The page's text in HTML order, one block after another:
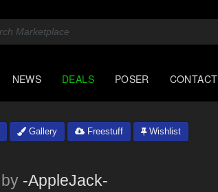
NEWS DEALS POSER CONTACT
Gallery Freestuff Wishlist
by -AppleJack-